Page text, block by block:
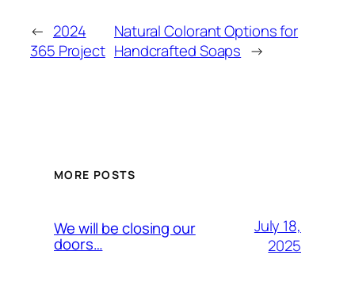
← 2024
365 Project
Natural Colorant Options for
Handcrafted Soaps →
MORE POSTS
We will be closing our
doors…
July 18,
2025